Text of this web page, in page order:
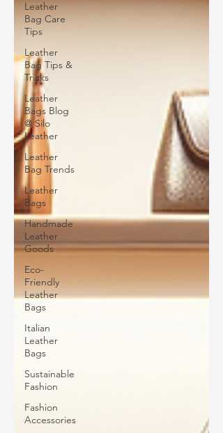
Leather
Bag Care
Tips
Leather
Bag Tips &
Tricks
Leather
Bags Blog
@ Silo
Leather
Leather
Bag Trends
Leather
Bags
Handmade
Leather
Goods
Eco-
Friendly
Leather
Bags
Italian
Leather
Bags
Sustainable
Fashion
Fashion
Accessories